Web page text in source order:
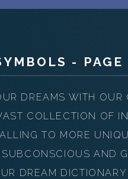
INTERPRETATION
POLICY
- PAGE
DREAMS WITH OUR
COLLECTION OF
TO MORE
AND
DREAM